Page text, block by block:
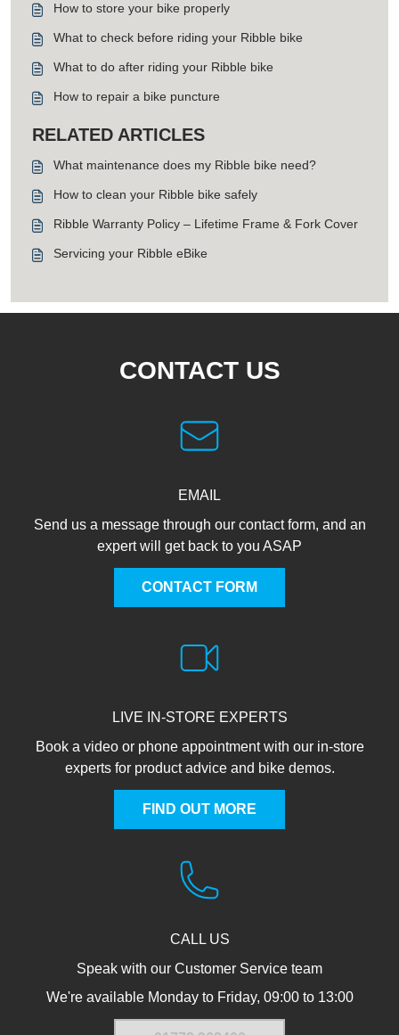
How to store your bike properly
What to check before riding your Ribble bike
What to do after riding your Ribble bike
How to repair a bike puncture
RELATED ARTICLES
What maintenance does my Ribble bike need?
How to clean your Ribble bike safely
Ribble Warranty Policy – Lifetime Frame & Fork Cover
Servicing your Ribble eBike
CONTACT US
EMAIL
Send us a message through our contact form, and an
expert will get back to you ASAP
CONTACT FORM
LIVE IN-STORE EXPERTS
Book a video or phone appointment with our in-store
experts for product advice and bike demos.
FIND OUT MORE
CALL US
Speak with our Customer Service team
We're available Monday to Friday, 09:00 to 13:00